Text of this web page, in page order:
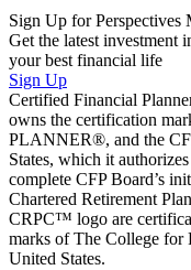
Sign Up for
Get the latest investment
your best financial life
Sign Up
Certified Financial
owns the certification
PLANNER®, and the
States, which it
complete CFP Board’s
Chartered Retirement
CRPC™ logo are
marks of The College for
United States.